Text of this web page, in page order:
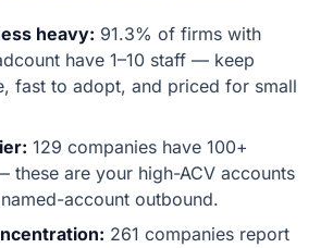
heavy: 91.3% of firms with
have 1–10 staff — keep
fast to adopt, and priced for small
129 companies have 100+
these are your high-ACV accounts
account outbound.
261 companies report